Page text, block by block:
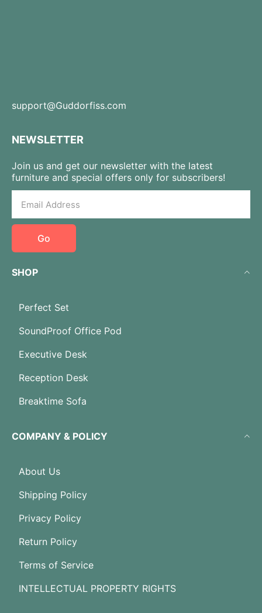
support@Guddorfiss.com
NEWSLETTER
Join us and get our newsletter with the latest
furniture and special offers only for subscribers!
Go
SHOP
Perfect Set
SoundProof Office Pod
Executive Desk
Reception Desk
Breaktime Sofa
COMPANY & POLICY
About Us
Shipping Policy
Privacy Policy
Return Policy
Terms of Service
INTELLECTUAL PROPERTY RIGHTS